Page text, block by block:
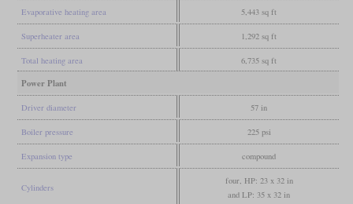
Evaporative heating area 5,443 sq ft
Superheater area 1,292 sq ft
Total heating area 6,735 sq ft
Power Plant
Driver diameter 57 in
Boiler pressure 225 psi
Expansion type compound
Cylinders
four, HP: 23 x 32 in
and LP: 35 x 32 in